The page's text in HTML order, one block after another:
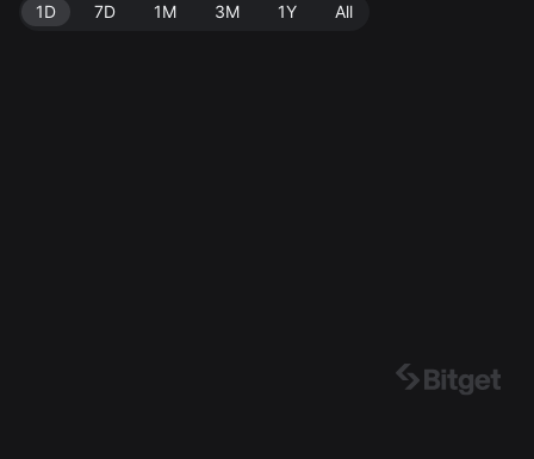
1D 7D 1M 3M 1Y All